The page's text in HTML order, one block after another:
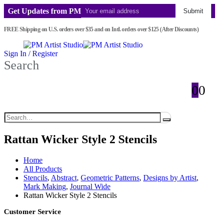
Get Updates from PM Submit
FREE Shipping on U.S. orders over $35 and on Intl. orders over $125 (After Discounts)
Sign In / Register
Search
00
Rattan Wicker Style 2 Stencils
Home
All Products
Stencils, Abstract, Geometric Patterns, Designs by Artist,
Mark Making, Journal Wide
Rattan Wicker Style 2 Stencils
Customer Service